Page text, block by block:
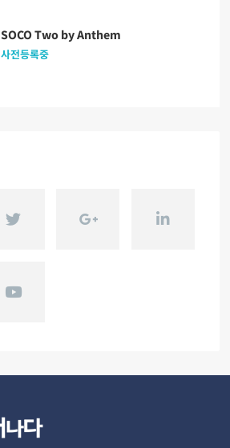
SOCO Two by Anthem
사전등록중